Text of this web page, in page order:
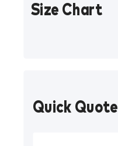
Size Chart
Quick Quote